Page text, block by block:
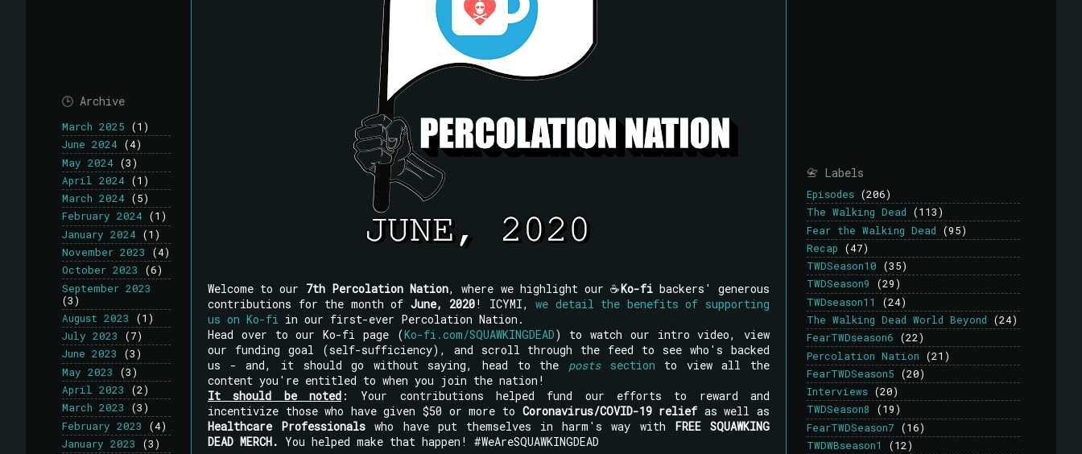
Welcome to our 7th Percolation Nation, where we highlight our ☕Ko-fi backers' generous
contributions for the month of June, 2020! ICYMI,we detail the benefits of supporting
us on Ko-fi
in our first-ever Percolation Nation.
Head over to our Ko-fi page (Ko-fi.com/SQUAWKINGDEAD) to watch our intro video, view
our funding goal (self-sufficiency), and scroll through the feed to see who's backed
us - and, it should go without saying, head to the postssection to view all the
content you're entitled to when you join the nation!
It should be noted : Your contributions helped fund our efforts to reward and
incentivize those who have given $50 or more to Coronavirus/COVID-19 relief as well as
Healthcare Professionals who have put themselves in harm's way with FREE SQUAWKING
DEAD MERCH. You helped make that happen! #WeAreSQUAWKINGDEAD
🕒 Archive
March 2025 (1)
June 2024 (4)
May 2024 (3)
April 2024 (1)
March 2024 (5)
February 2024 (1)
January 2024 (1)
November 2023
(4)
October 2023
(6)
September 2023
(3)
August 2023
(1)
July 2023
(7)
June 2023
(3)
May 2023
(3)
April 2023
(2)
March 2023
(3)
February 2023
(4)
January 2023
(3)
📇 Labels
Episodes (206)
The Walking Dead
(113)
Fear the Walking Dead
(95)
Recap
(47)
TWDSeason10
(35)
TWDSeason9
(29)
TWDseason11
(24)
The Walking Dead World Beyond
(24)
FearTWDseason6
(22)
Percolation Nation
(21)
FearTWDSeason5
(20)
Interviews (20)
TWDSeason8
(19)
FearTWDSeason7
(16)
TWDWBseason1
(12)